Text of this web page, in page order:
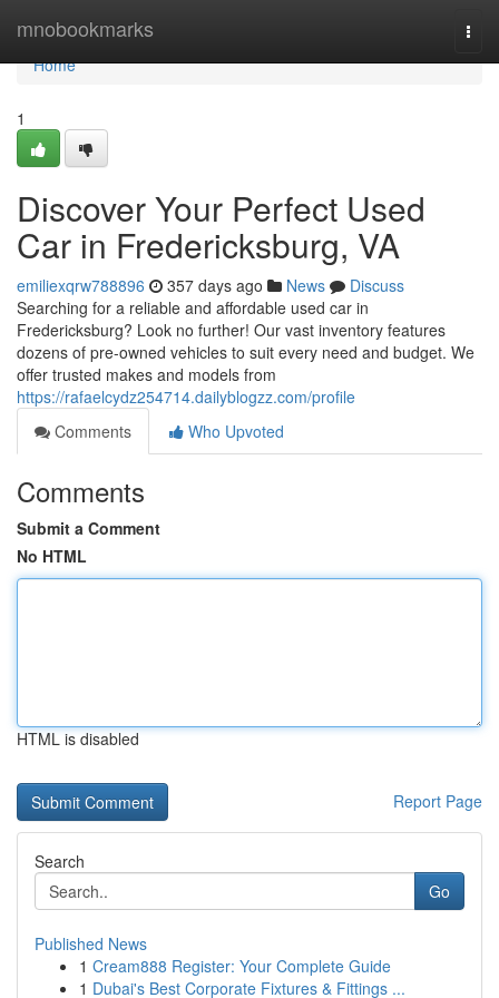
mnobookmarks
Home
Home
1
Discover Your Perfect Used
Car in Fredericksburg, VA
emiliexqrw788896 357 days ago News
Discuss
Searching for a reliable and affordable used car in
Fredericksburg? Look no further! Our vast inventory features
dozens of pre-owned vehicles to suit every need and budget. We
offer trusted makes and models from
https://rafaelcydz254714.dailyblogzz.com/profile
Comments
Who Upvoted
Comments
Submit a Comment
No HTML
HTML is disabled
Report Page
Search
Go
Published News
1 Cream888 Register: Your Complete Guide
1 Dubai's Best Corporate Fixtures & Fittings ...